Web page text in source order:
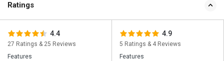
Ratings
4.4
27 Ratings & 25 Reviews
Features
4.9
5 Ratings & 4 Reviews
Features